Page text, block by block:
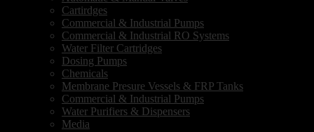
Cartirdges
Commercial & Industrial Pumps
Commercial & Industrial RO Systems
Water Filter Cartridges
Dosing Pumps
Chemicals
Membrane Presure Vessels & FRP Tanks
Commercial & Industrial Pumps
Water Purifiers & Dispensers
Media